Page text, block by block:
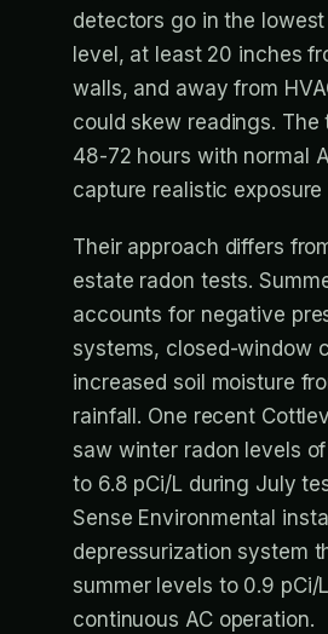
detectors go in the
level, at least 20 inches
walls, and away from
could skew readings. The
48-72 hours with normal
capture realistic exposure
Their approach differs
estate radon tests.
accounts for negative
systems, closed-window
increased soil moisture
rainfall. One recent
saw winter radon levels of
to 6.8 pCi/L during July
Sense Environmental
depressurization system
summer levels to 0.9 pCi/
continuous AC operation.